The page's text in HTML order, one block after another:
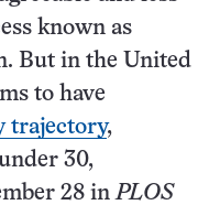
known as
But in the United
to have
trajectory,
30,
28 inPLOS